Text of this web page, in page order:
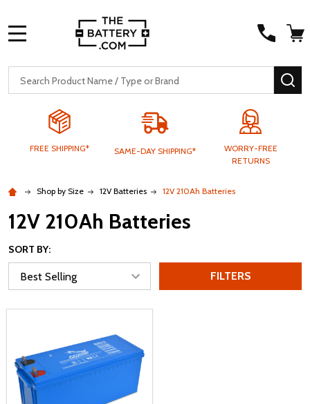
Search
FREE SHIPPING* SAME-DAY SHIPPING*
WORRY-FREE
RETURNS
Shop by Size 12V Batteries 12V 210Ah Batteries
12V 210Ah Batteries
SORT BY:
FILTERS